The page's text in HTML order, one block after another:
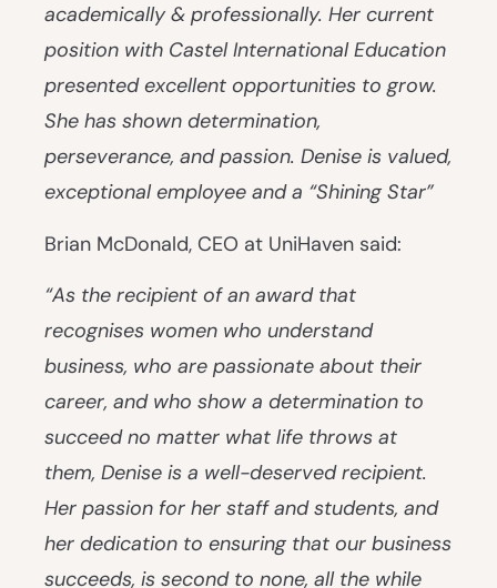
academically & professionally. Her current
position with Castel International Education
presented excellent opportunities to grow.
She has shown determination,
perseverance, and passion. Denise is valued,
exceptional employee and a “Shining Star”
Brian McDonald, CEO at UniHaven said:
“As the recipient of an award that
recognises women who understand
business, who are passionate about their
career, and who show a determination to
succeed no matter what life throws at
them, Denise is a well-deserved recipient.
Her passion for her staff and students, and
her dedication to ensuring that our business
succeeds, is second to none, all the while